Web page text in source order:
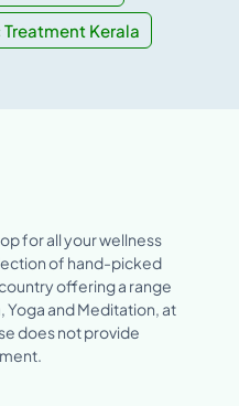
Kerala
for all your wellness
of hand-picked
offering a range
Yoga and Meditation, at
does not provide